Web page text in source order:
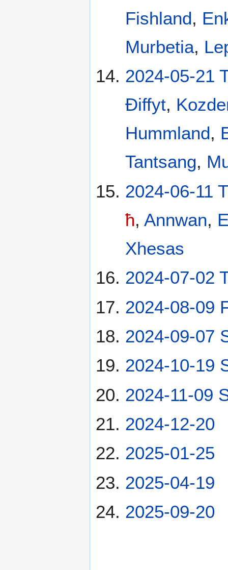
Fishland,
Murbetia,
2024-05-21
Ðiffyt,
Hummland,
Tantsang,
2024-06-11
ħ, Annwan,
Xhesas
2024-07-02
2024-08-09
2024-09-07
2024-10-19
2024-11-09
2024-12-20
2025-01-25
2025-04-19
2025-09-20